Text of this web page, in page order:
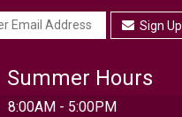
Sign Up
Summer Hours
8:00AM - 5:00PM